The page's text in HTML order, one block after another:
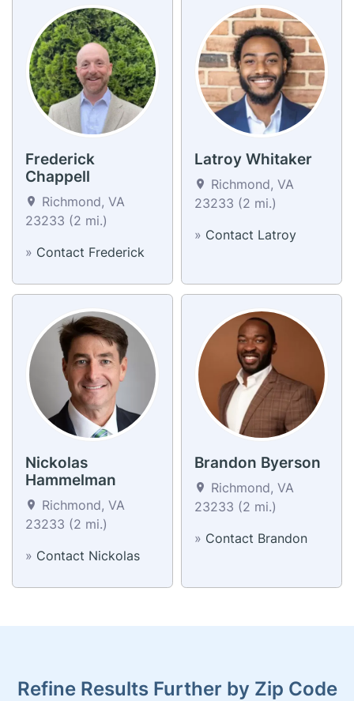
Frederick
Chappell
Richmond, VA
23233 (2 mi.)
» Contact Frederick
Latroy Whitaker
Richmond, VA
23233 (2 mi.)
» Contact Latroy
Nickolas
Hammelman
Richmond, VA
23233 (2 mi.)
» Contact Nickolas
Brandon Byerson
Richmond, VA
23233 (2 mi.)
» Contact Brandon
Refine Results Further by Zip Code